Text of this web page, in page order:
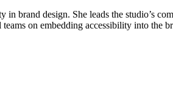
brand design. She leads the studio’s
on embedding accessibility into the